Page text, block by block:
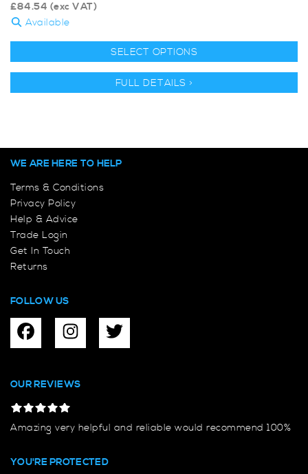
£84.54 (exc VAT)
Available
SELECT OPTIONS
FULL DETAILS >
WE ARE HERE TO HELP
Terms & Conditions
Privacy Policy
Help & Advice
Trade Login
Get In Touch
Returns
FOLLOW US
OUR REVIEWS
Amazing very helpful and reliable would recommend 100%
YOU'RE PROTECTED